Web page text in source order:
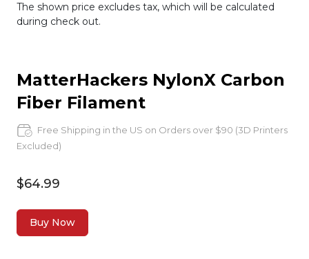
The shown price excludes tax, which will be calculated
during check out.
MatterHackers NylonX Carbon
Fiber Filament
Free Shipping in the US on Orders over $90 (3D Printers
Excluded)
$64.99
Buy Now